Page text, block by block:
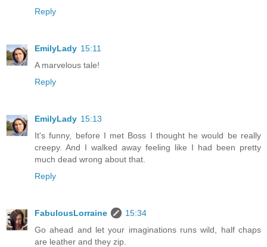
Reply
EmilyLady 15:11
A marvelous tale!
Reply
EmilyLady 15:13
It's funny, before I met Boss I thought he would be really
creepy. And I walked away feeling like I had been pretty
much dead wrong about that.
Reply
FabulousLorraine
15:34
Go ahead and let your imaginations runs wild, half chaps
are leather and they zip.